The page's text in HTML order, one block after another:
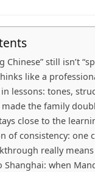
Chinese” still isn’t
like a
lessons: tones,
the family
close to the
of consistency: one
really means
Shanghai: when